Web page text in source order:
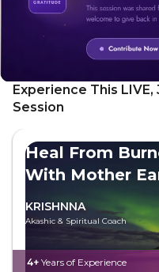
Experience This LIVE,
Session
Heal From
With Mother
KRISHNNA
Akashic & Spiritual Coach
4+ Years of Experience